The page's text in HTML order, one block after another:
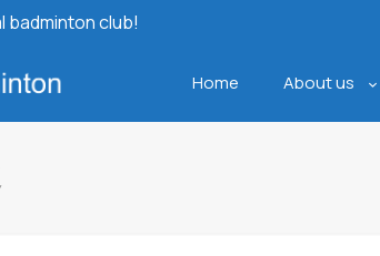
badminton club!
Home About us